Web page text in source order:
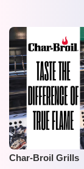
Char-Broil Grills